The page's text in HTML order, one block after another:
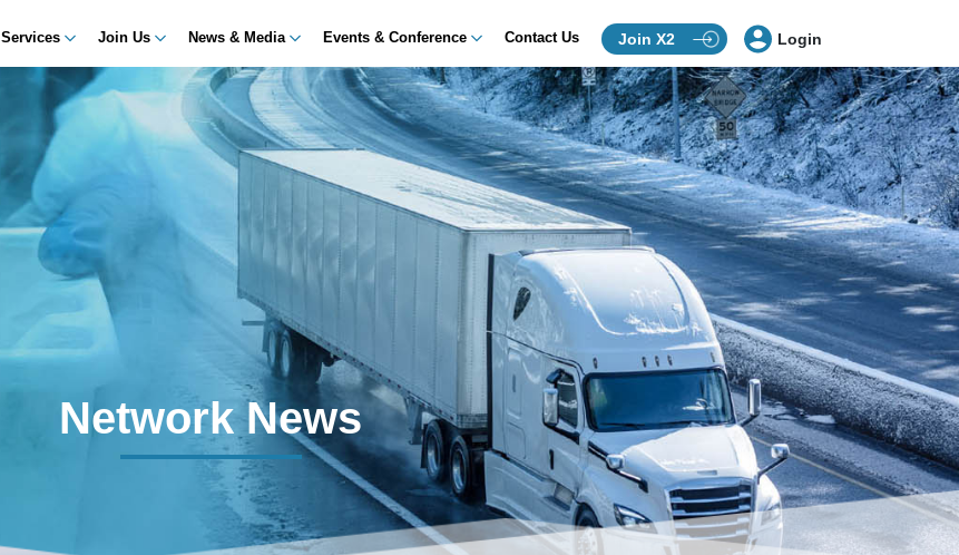
Services Join Us News & Media Events & Conference Contact Us Join X2 Login
Network News